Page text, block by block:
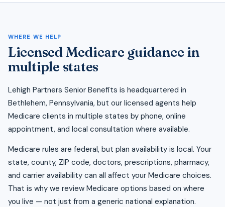
WHERE WE HELP
Licensed Medicare guidance in
multiple states
Lehigh Partners Senior Benefits is headquartered in
Bethlehem, Pennsylvania, but our licensed agents help
Medicare clients in multiple states by phone, online
appointment, and local consultation where available.
Medicare rules are federal, but plan availability is local. Your
state, county, ZIP code, doctors, prescriptions, pharmacy,
and carrier availability can all affect your Medicare choices.
That is why we review Medicare options based on where
you live — not just from a generic national explanation.